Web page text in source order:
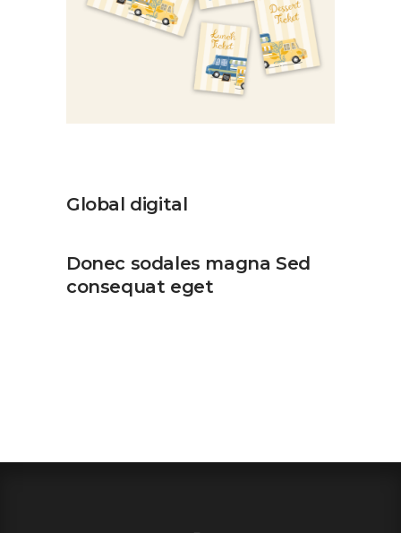
Global digital
Donec sodales magna Sed
consequat eget